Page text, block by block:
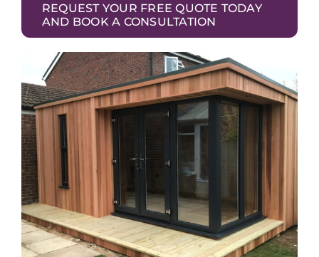
REQUEST YOUR FREE QUOTE TODAY
AND BOOK A CONSULTATION